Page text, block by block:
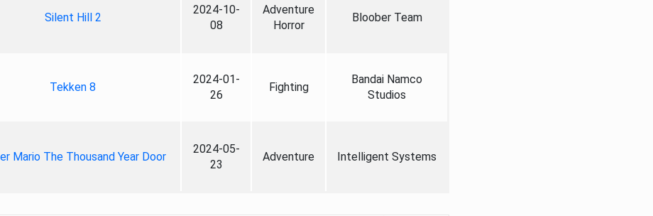
Silent Hill 2
2024-10-
08
Adventure
Horror
Bloober Team
Tekken 8
2024-01-
26
Fighting
Bandai Namco
Studios
Mario The Thousand Year Door
2024-05-
23
Adventure Intelligent Systems